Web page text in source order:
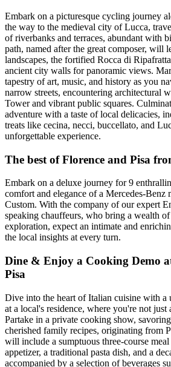
Embark on a picturesque cycling journey
the way to the medieval city of Lucca,
of riverbanks and terraces, abundant with
path, named after the great composer, will
landscapes, the fortified Rocca di
ancient city walls for panoramic views.
tapestry of art, music, and history as you
narrow streets, encountering architectural
Tower and vibrant public squares.
adventure with a taste of local delicacies,
treats like cecina, necci, buccellato, and
unforgettable experience.
The best of Florence and Pisa
Embark on a deluxe journey for 9
comfort and elegance of a Mercedes-Benz
Custom. With the company of our expert
speaking chauffeurs, who bring a wealth
exploration, expect an intimate and
the local insights at every turn.
Dine & Enjoy a Cooking Demo
Pisa
Dive into the heart of Italian cuisine with a
at a local's residence, where you're not just
Partake in a private cooking show,
cherished family recipes, originating from
will include a sumptuous three-course meal
appetizer, a traditional pasta dish, and a
accompanied by a selection of beverages